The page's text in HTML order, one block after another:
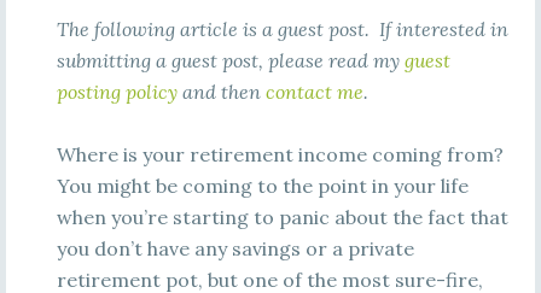
The following article is a guest post. If interested in
submitting a guest post, please read my guest
posting policyand then contact me.
Where is your retirement income coming from?
You might be coming to the point in your life
when you’re starting to panic about the fact that
you don’t have any savings or a private
retirement pot, but one of the most sure-fire,